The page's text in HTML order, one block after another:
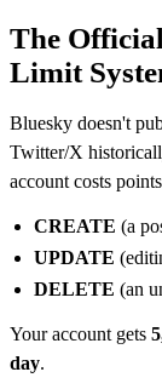
The
Limit
Bluesky doesn't
Twitter/X
account costs
CREATE (a
UPDATE
DELETE (an
Your account gets
day.